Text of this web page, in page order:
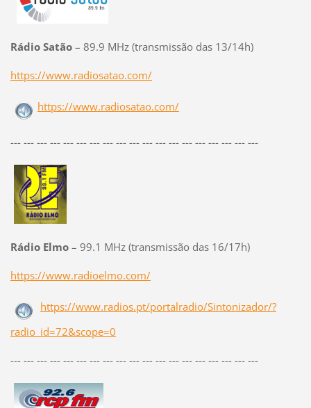
Rádio Satão– 89.9 MHz (transmissão das 13/14h)
https://www.radiosatao.com/
https://www.radiosatao.com/
--- --- --- --- --- --- --- --- --- --- --- --- --- --- --- --- --- --- ---
Rádio Elmo– 99.1 MHz (transmissão das 16/17h)
https://www.radioelmo.com/
https://www.radios.pt/portalradio/Sintonizador/?
radio_id=72&scope=0
--- --- --- --- --- --- --- --- --- --- --- --- --- --- --- --- --- --- ---